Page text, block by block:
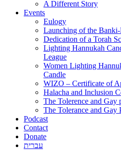
A Different Story
Events
Eulogy
Launching of the
Dedication of a Torah
Lighting Hannukah
League
Women Lighting
Candle
WIZO – Certificate of
Halacha and Inclusion
The Tolerence and Gay
The Tolerance and Gay
Podcast
Contact
Donate
עברית